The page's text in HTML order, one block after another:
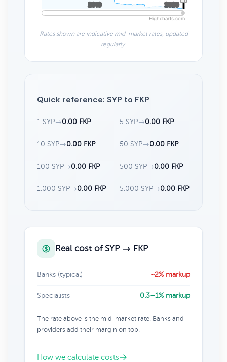
2010
2010 2020
2020
Highcharts.com
Rates shown are indicative mid-market rates, updated
regularly.
Quick reference: SYP to FKP
1 SYP→0.00 FKP 5 SYP→0.00 FKP
10 SYP→0.00 FKP 50 SYP→0.00 FKP
100 SYP→0.00 FKP 500 SYP→0.00 FKP
1,000 SYP→0.00 FKP 5,000 SYP→0.00 FKP
Real cost of SYP → FKP
Banks (typical) ~2% markup
Specialists 0.3–1% markup
The rate above is the mid-market rate. Banks and
providers add their margin on top.
How we calculate costs